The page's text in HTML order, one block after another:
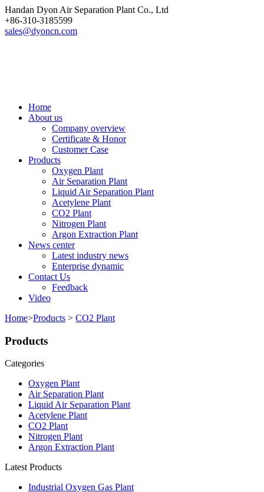
Handan Dyon Air Separation Plant Co., Ltd
+86-310-3185599
sales@dyoncn.com
Home
About us
Company overview
Certificate & Honor
Customer Case
Products
Oxygen Plant
Air Separation Plant
Liquid Air Separation Plant
Acetylene Plant
CO2 Plant
Nitrogen Plant
Argon Extraction Plant
News center
Latest industry news
Enterprise dynamic
Contact Us
Feedback
Video
Home>Products > CO2 Plant
Products
Categories
Oxygen Plant
Air Separation Plant
Liquid Air Separation Plant
Acetylene Plant
CO2 Plant
Nitrogen Plant
Argon Extraction Plant
Latest Products
Industrial Oxygen Gas Plant